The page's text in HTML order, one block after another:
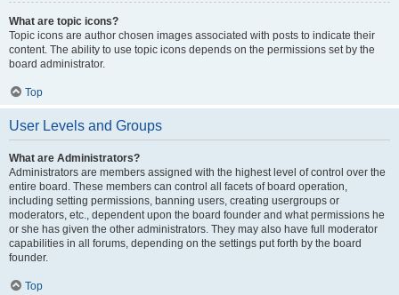
What are topic icons?
Topic icons are author chosen images associated with posts to indicate their
content. The ability to use topic icons depends on the permissions set by the
board administrator.
Top
User Levels and Groups
What are Administrators?
Administrators are members assigned with the highest level of control over the
entire board. These members can control all facets of board operation,
including setting permissions, banning users, creating usergroups or
moderators, etc., dependent upon the board founder and what permissions he
or she has given the other administrators. They may also have full moderator
capabilities in all forums, depending on the settings put forth by the board
founder.
Top